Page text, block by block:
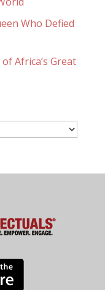
Who Defied
Africa’s Great